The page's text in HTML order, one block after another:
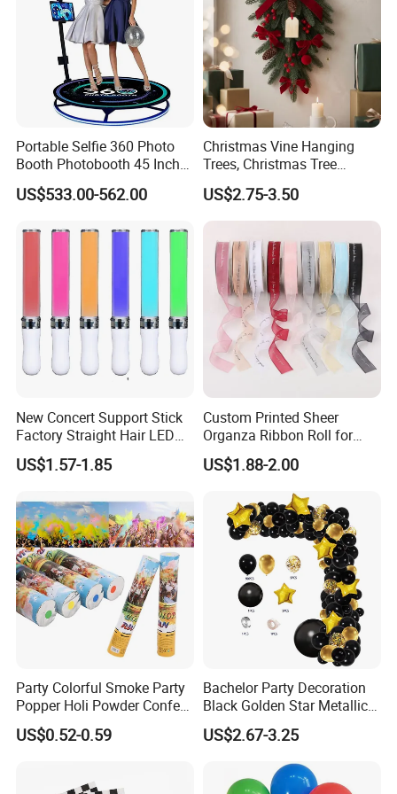
Portable Selfie 360 Photo
Booth Photobooth 45 Inch
with LED iPad Camera
US$533.00-562.00
Christmas Vine Hanging
Trees, Christmas Tree
Decorations, Water Droplet
Decorations, Hotel Window
Displays, Shopping Mall
US$2.75-3.50
New Concert Support Stick
Factory Straight Hair LED
15 Color Glowing Stick
US$1.57-1.85
Custom Printed Sheer
Organza Ribbon Roll for
Flower Bouquet Wrapping
Gift Packaging and Florist
Decoration Ribbon
US$1.88-2.00
Party Colorful Smoke Party
Popper Holi Powder Confetti
Cannon for Sale
US$0.52-0.59
Bachelor Party Decoration
Black Golden Star Metallic
Arch Kits Set Garland
Balloon
US$2.67-3.25